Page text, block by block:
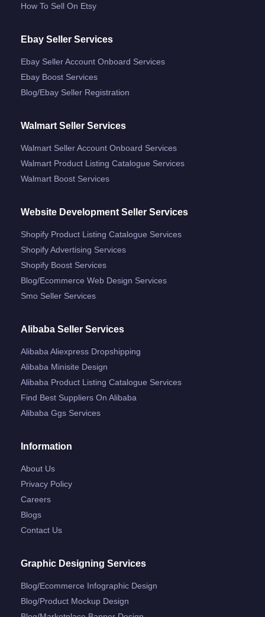
How To Sell On Etsy
Ebay Seller Services
Ebay Seller Account Onboard Services
Ebay Boost Services
Blog/ebay Seller Registration
Walmart Seller Services
Walmart Seller Account Onboard Services
Walmart Product Listing Catalogue Services
Walmart Boost Services
Website Development Seller Services
Shopify Product Listing Catalogue Services
Shopify Advertising Services
Shopify Boost Services
Blog/ecommerce Web Design Services
Smo Seller Services
Alibaba Seller Services
Alibaba Aliexpress Dropshipping
Alibaba Minisite Design
Alibaba Product Listing Catalogue Services
Find Best Suppliers On Alibaba
Alibaba Ggs Services
Information
About Us
Privacy Policy
Careers
Blogs
Contact Us
Graphic Designing Services
Blog/ecommerce Infographic Design
Blog/product Mockup Design